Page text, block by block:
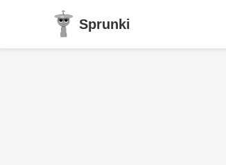
Sprunki